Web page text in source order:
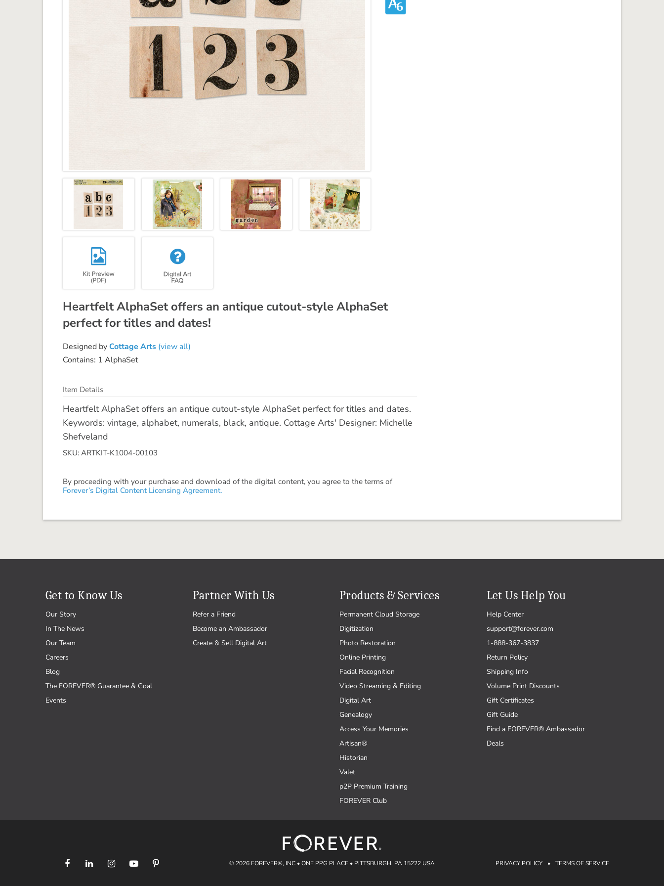
Heartfelt AlphaSet offers an antique cutout-style AlphaSet
perfect for titles and dates!
Designed byCottage Arts (view all)
Contains: 1 AlphaSet
Item Details
Heartfelt AlphaSet offers an antique cutout-style AlphaSet perfect for titles and dates.
Keywords: vintage, alphabet, numerals, black, antique. Cottage Arts' Designer: Michelle
Shefveland
SKU: ARTKIT-K1004-00103
By proceeding with your purchase and download of the digital content, you agree to the terms of
Forever’s Digital Content Licensing Agreement.
Get to Know Us
Our Story
In The News
Our Team
Careers
Blog
The FOREVER® Guarantee & Goal
Events
Partner With Us
Refer a Friend
Become an Ambassador
Create & Sell Digital Art
Products & Services
Permanent Cloud Storage
Digitization
Photo Restoration
Online Printing
Facial Recognition
Video Streaming & Editing
Digital Art
Genealogy
Access Your Memories
Artisan®
Historian
Valet
p2P Premium Training
FOREVER Club
Let Us Help You
Help Center
support@forever.com
1-888-367-3837
Return Policy
Shipping Info
Volume Print Discounts
Gift Certificates
Gift Guide
Find a FOREVER® Ambassador
Deals
© 2026 FOREVER®, INC • ONE PPG PLACE • PITTSBURGH, PA 15222 USA PRIVACY POLICY • TERMS OF SERVICE